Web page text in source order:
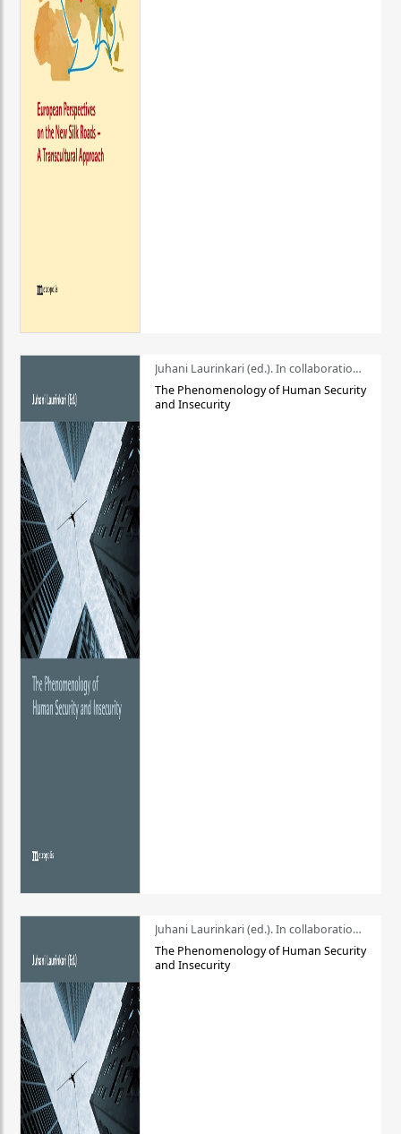
Juhani Laurinkari (ed.). In collaboration with Pauli Niemelä
The Phenomenology of Human Security
and Insecurity
Juhani Laurinkari (ed.). In collaboration with Pauli Niemelä
The Phenomenology of Human Security
and Insecurity